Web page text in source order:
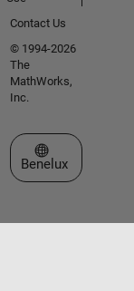
Contact Us
© 1994-2026
The
MathWorks,
Inc.
Select a Web Site
Benelux